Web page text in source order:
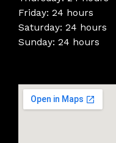
Friday: 24 hours
Saturday: 24 hours
Sunday: 24 hours